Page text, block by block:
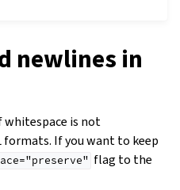
newlines in
whitespace is not
If you want to keep
flag to the